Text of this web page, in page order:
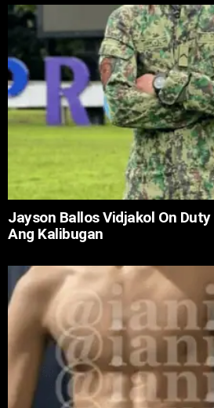
Jayson Ballos Vidjakol On
Ang Kalibugan